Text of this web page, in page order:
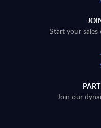
Start your
Join our